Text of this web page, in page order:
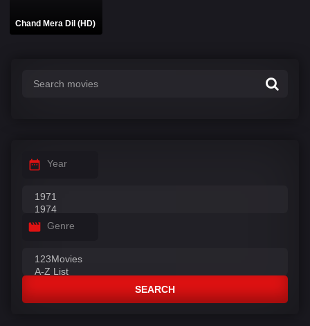
Chand Mera Dil (HD)
Year
Genre
SEARCH